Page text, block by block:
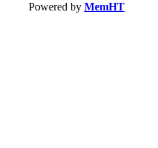
Powered by MemHT